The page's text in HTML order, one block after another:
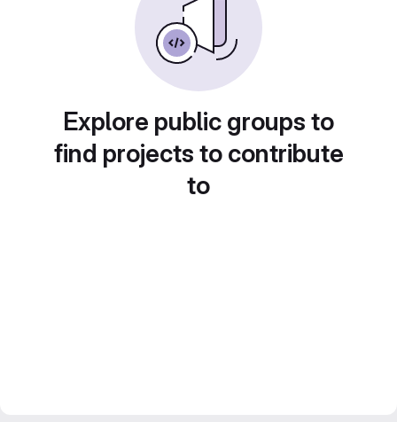
Explore public groups to
find projects to contribute
to